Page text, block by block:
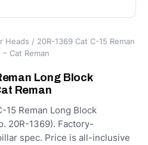
Heads / 20R-1369 Cat C-15 Reman
Cat Reman
Long Block
Reman
15 Reman Long Block
20R-1369). Factory-
spec. Price is all-inclusive